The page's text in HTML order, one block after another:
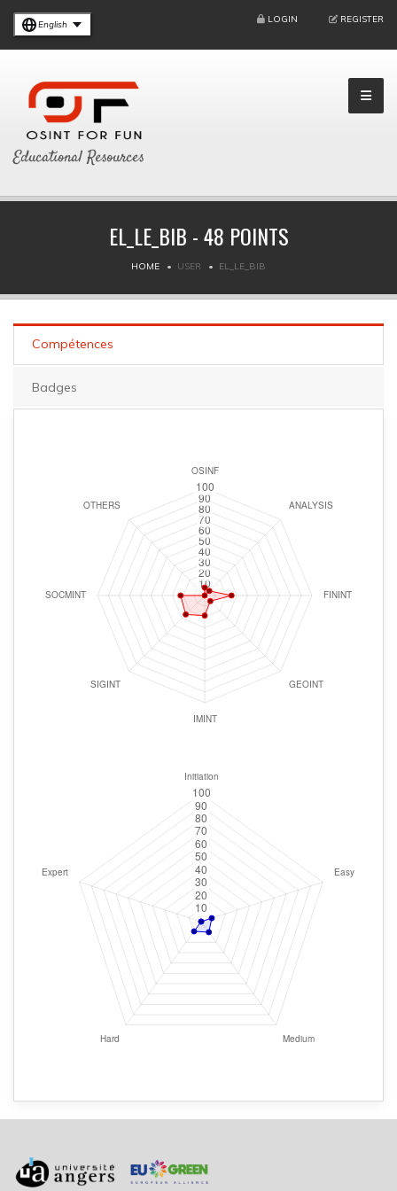
English LOGIN REGISTER
Educational Resources
EL_LE_BIB - 48 POINTS
HOME USER EL_LE_BIB
Compétences
Badges